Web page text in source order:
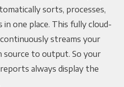
sorts, processes,
one place. This fully cloud-
streams your
source to output. So your
always display the